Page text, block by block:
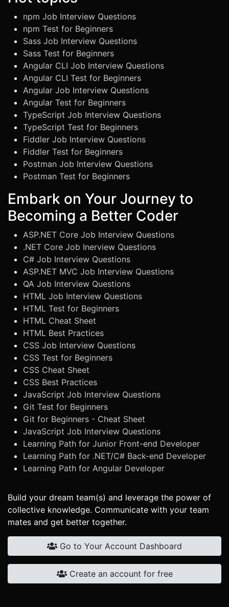
npm Job Interview Questions
npm Test for Beginners
Sass Job Interview Questions
Sass Test for Beginners
Angular CLI Job Interview Questions
Angular CLI Test for Beginners
Angular Job Interview Questions
Angular Test for Beginners
TypeScript Job Interview Questions
TypeScript Test for Beginners
Fiddler Job Interview Questions
Fiddler Test for Beginners
Postman Job Interview Questions
Postman Test for Beginners
Embark on Your Journey to
Becoming a Better Coder
ASP.NET Core Job Interview Questions
.NET Core Job Inerview Questions
C# Job Interview Questions
ASP.NET MVC Job Interview Questions
QA Job Interview Questions
HTML Job Interview Questions
HTML Test for Beginners
HTML Cheat Sheet
HTML Best Practices
CSS Job Interview Questions
CSS Test for Beginners
CSS Cheat Sheet
CSS Best Practices
JavaScript Job Interview Questions
Git Test for Beginners
Git for Beginners - Cheat Sheet
JavaScript Job Interview Questions
Learning Path for Junior Front-end Developer
Learning Path for .NET/C# Back-end Developer
Learning Path for Angular Developer
Build your dream team(s) and leverage the power of
collective knowledge. Communicate with your team
mates and get better together.
Go to Your Account Dashboard
Create an account for free